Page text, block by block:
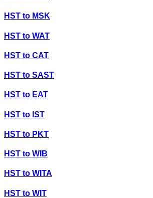
HST to MSK
HST to WAT
HST to CAT
HST to SAST
HST to EAT
HST to IST
HST to PKT
HST to WIB
HST to WITA
HST to WIT